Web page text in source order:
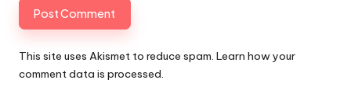
This site uses Akismet to reduce spam. Learn how your
comment data is processed.